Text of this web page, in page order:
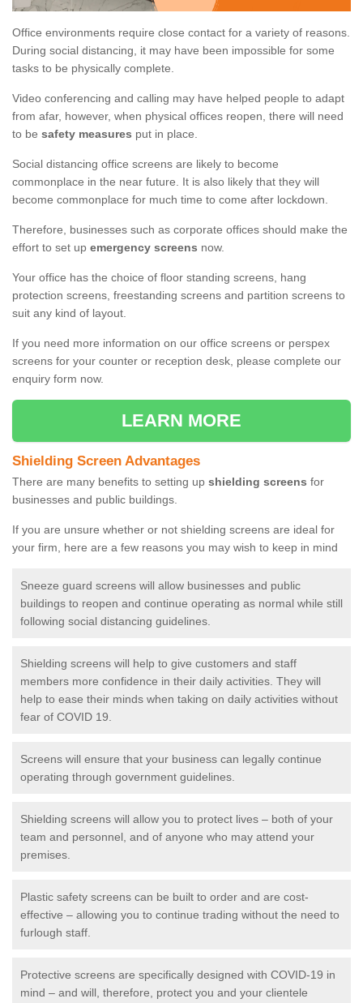
Office environments require close contact for a variety of reasons.
During social distancing, it may have been impossible for some
tasks to be physically complete.
Video conferencing and calling may have helped people to adapt
from afar, however, when physical offices reopen, there will need
to be safety measures put in place.
Social distancing office screens are likely to become
commonplace in the near future. It is also likely that they will
become commonplace for much time to come after lockdown.
Therefore, businesses such as corporate offices should make the
effort to set up emergency screens now.
Your office has the choice of floor standing screens, hang
protection screens, freestanding screens and partition screens to
suit any kind of layout.
If you need more information on our office screens or perspex
screens for your counter or reception desk, please complete our
enquiry form now.
LEARN MORE
Shielding Screen Advantages
There are many benefits to setting up shielding screens for
businesses and public buildings.
If you are unsure whether or not shielding screens are ideal for
your firm, here are a few reasons you may wish to keep in mind
Sneeze guard screens will allow businesses and public
buildings to reopen and continue operating as normal while still
following social distancing guidelines.
Shielding screens will help to give customers and staff
members more confidence in their daily activities. They will
help to ease their minds when taking on daily activities without
fear of COVID 19.
Screens will ensure that your business can legally continue
operating through government guidelines.
Shielding screens will allow you to protect lives – both of your
team and personnel, and of anyone who may attend your
premises.
Plastic safety screens can be built to order and are cost-
effective – allowing you to continue trading without the need to
furlough staff.
Protective screens are specifically designed with COVID-19 in
mind – and will, therefore, protect you and your clientele